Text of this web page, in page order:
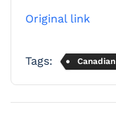
Original link
Tags: